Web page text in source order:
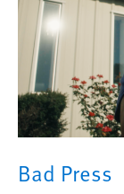
Bad Press